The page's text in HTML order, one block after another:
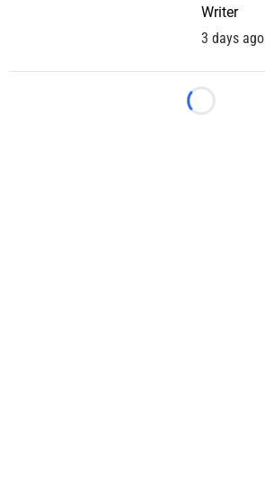
Writer
3 days ago
Loading...